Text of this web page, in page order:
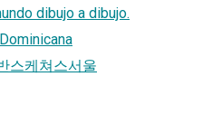
dibujo a dibujo.
스케쳐스서울